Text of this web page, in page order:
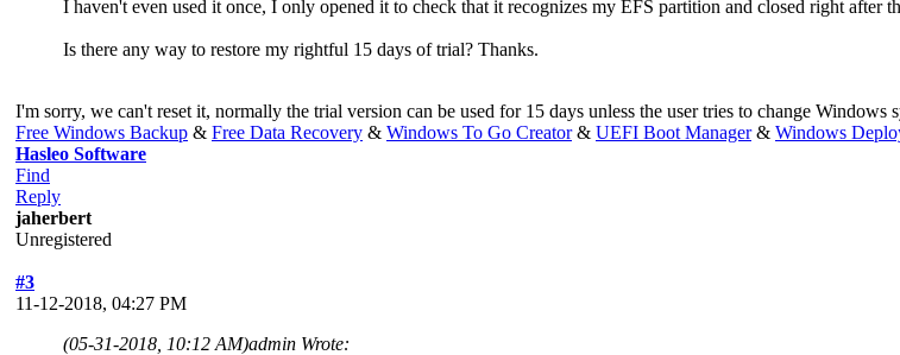
I haven't even used it once, I only opened it to check that it recognizes my EFS partition and closed right after
Is there any way to restore my rightful 15 days of trial? Thanks.
I'm sorry, we can't reset it, normally the trial version can be used for 15 days unless the user tries to change
Free Windows Backup & Free Data Recovery & Windows To Go Creator& UEFI Boot Manager& Windows
Hasleo Software
Find
Reply
jaherbert
Unregistered
#3
11-12-2018, 04:27 PM
(05-31-2018, 10:12 AM)admin Wrote: